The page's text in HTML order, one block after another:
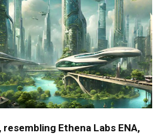
Ethena Labs ENA,